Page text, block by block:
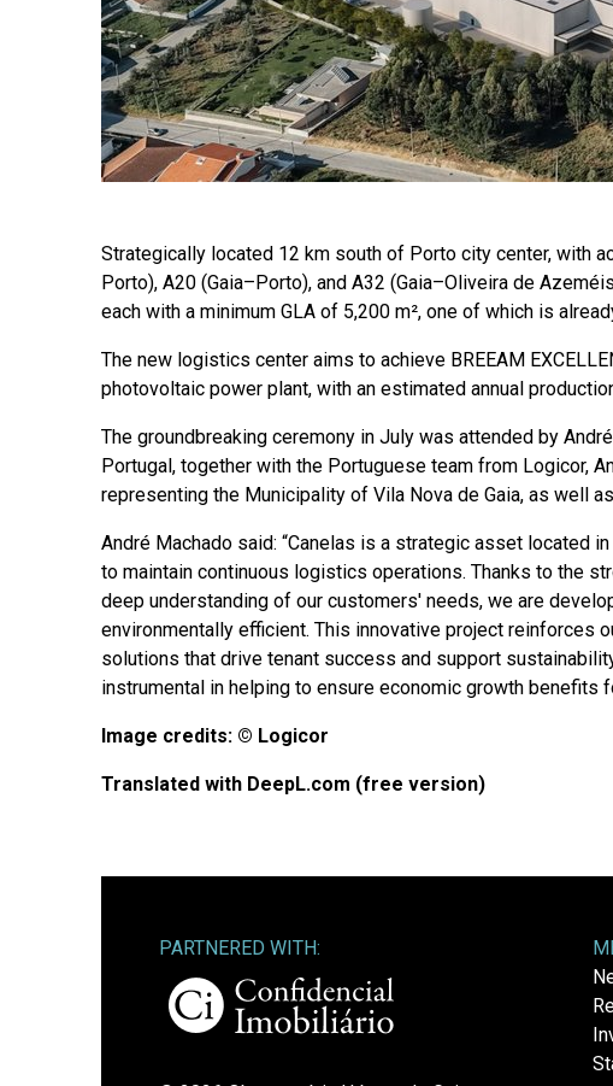
Strategically located 12 km south of Porto city center, with
Porto), A20 (Gaia–Porto), and A32 (Gaia–Oliveira de
each with a minimum GLA of 5,200 m², one of which is
The new logistics center aims to achieve BREEAM
photovoltaic power plant, with an estimated annual
The groundbreaking ceremony in July was attended by
Portugal, together with the Portuguese team from Logicor,
representing the Municipality of Vila Nova de Gaia, as well
André Machado said: “Canelas is a strategic asset located
to maintain continuous logistics operations. Thanks to the
deep understanding of our customers' needs, we are
environmentally efficient. This innovative project reinforces
solutions that drive tenant success and support
instrumental in helping to ensure economic growth benefits
Image credits: © Logicor
Translated with DeepL.com (free version)
PARTNERED WITH: